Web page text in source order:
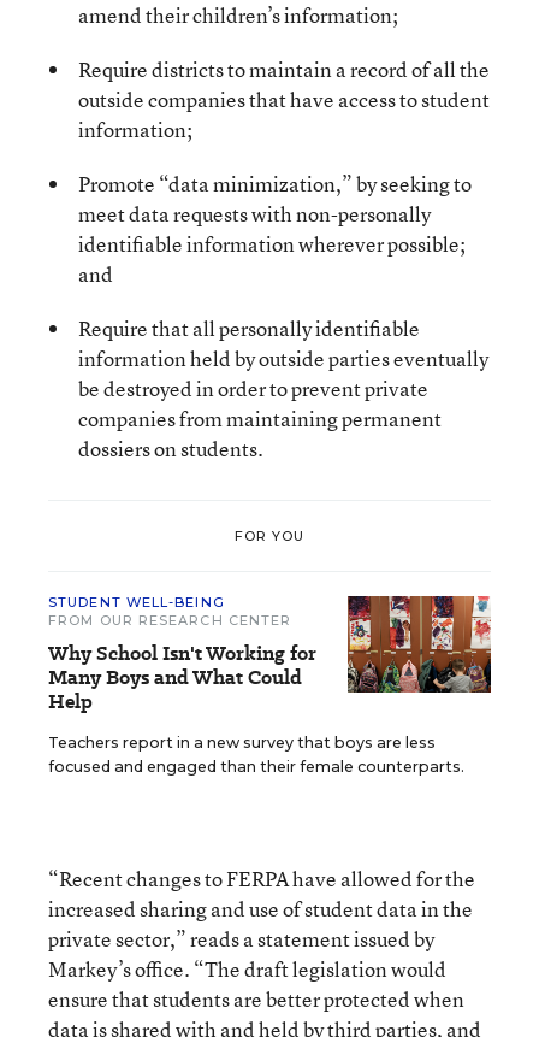
amend their children’s information;
Require districts to maintain a record of all the
outside companies that have access to student
information;
Promote “data minimization,” by seeking to
meet data requests with non-personally
identifiable information wherever possible;
and
Require that all personally identifiable
information held by outside parties eventually
be destroyed in order to prevent private
companies from maintaining permanent
dossiers on students.
FOR YOU
STUDENT WELL-BEING
FROM OUR RESEARCH CENTER
Why School Isn't Working for
Many Boys and What Could
Help
Teachers report in a new survey that boys are less
focused and engaged than their female counterparts.
“Recent changes to FERPA have allowed for the
increased sharing and use of student data in the
private sector,” reads a statement issued by
Markey’s office. “The draft legislation would
ensure that students are better protected when
data is shared with and held by third parties, and